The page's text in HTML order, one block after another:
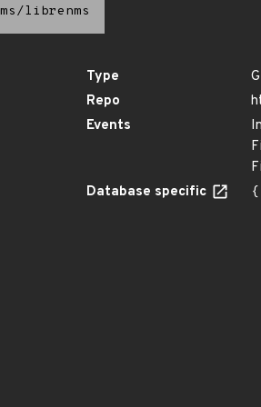
librenms
Type
Repo
Events
Database specific
{